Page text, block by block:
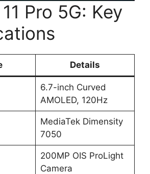
Pro 5G: Key
Details
6.7-inch Curved
AMOLED, 120Hz
MediaTek Dimensity
7050
200MP OIS ProLight
Camera